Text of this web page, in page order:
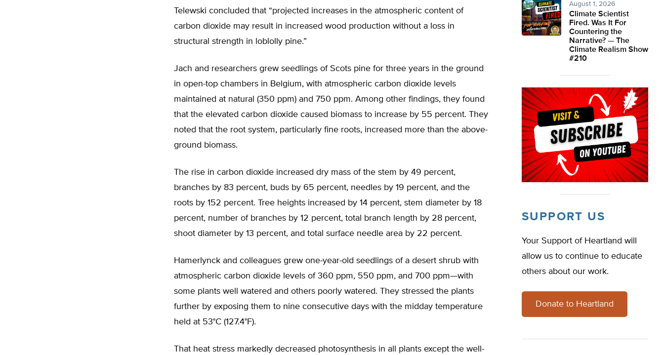
Telewski concluded that “projected increases in the atmospheric content of
carbon dioxide may result in increased wood production without a loss in
structural strength in loblolly pine.”
Jach and researchers grew seedlings of Scots pine for three years in the ground
in open-top chambers in Belgium, with atmospheric carbon dioxide levels
maintained at natural (350 ppm) and 750 ppm. Among other findings, they found
that the elevated carbon dioxide caused biomass to increase by 55 percent. They
noted that the root system, particularly fine roots, increased more than the above-
ground biomass.
The rise in carbon dioxide increased dry mass of the stem by 49 percent,
branches by 83 percent, buds by 65 percent, needles by 19 percent, and the
roots by 152 percent. Tree heights increased by 14 percent, stem diameter by 18
percent, number of branches by 12 percent, total branch length by 28 percent,
shoot diameter by 13 percent, and total surface needle area by 22 percent.
Hamerlynck and colleagues grew one-year-old seedlings of a desert shrub with
atmospheric carbon dioxide levels of 360 ppm, 550 ppm, and 700 ppm—with
some plants well watered and others poorly watered. They stressed the plants
further by exposing them to nine consecutive days with the midday temperature
held at 53°C (127.4°F).
That heat stress markedly decreased photosynthesis in all plants except the well-
August 1, 2026
Climate Scientist
Fired. Was It For
Countering the
Narrative? — The
Climate Realism Show
#210
SUPPORT US
Your Support of Heartland will
allow us to continue to educate
others about our work.
Donate to Heartland